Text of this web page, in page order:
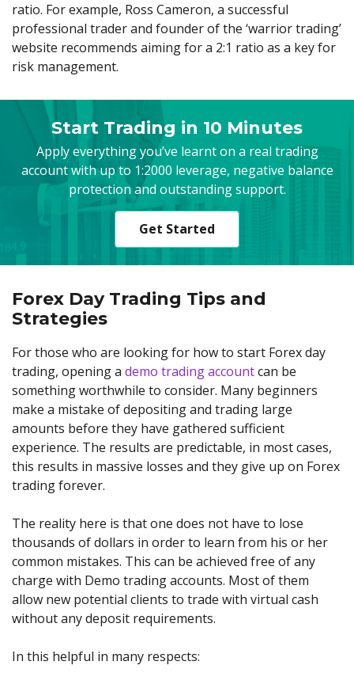
ratio. For example, Ross Cameron, a successful
professional trader and founder of the ‘warrior trading’
website recommends aiming for a 2:1 ratio as a key for
risk management.
Start Trading in 10 Minutes
Apply everything you’ve learnt on a real trading
account with up to 1:2000 leverage, negative balance
protection and outstanding support.
Get Started
Forex Day Trading Tips and
Strategies
For those who are looking for how to start Forex day
trading, opening a demo trading accountcan be
something worthwhile to consider. Many beginners
make a mistake of depositing and trading large
amounts before they have gathered sufficient
experience. The results are predictable, in most cases,
this results in massive losses and they give up on Forex
trading forever.
The reality here is that one does not have to lose
thousands of dollars in order to learn from his or her
common mistakes. This can be achieved free of any
charge with Demo trading accounts. Most of them
allow new potential clients to trade with virtual cash
without any deposit requirements.
In this helpful in many respects: